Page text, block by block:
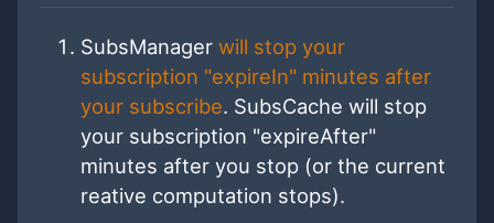
SubsManager will stop your
subscription "expireIn" minutes after
your subscribe. SubsCache will stop
your subscription "expireAfter"
minutes after you stop (or the current
reative computation stops).